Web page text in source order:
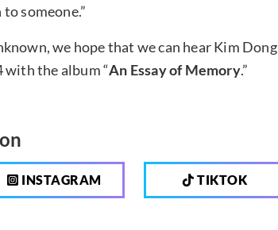
someone.”
we hope that we can hear Kim Dong
with the album “An Essay of Memory.”
INSTAGRAM TIKTOK